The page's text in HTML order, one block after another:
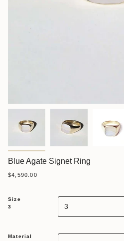
Blue Agate Signet Ring
$4,590.00
Size
3
3
Material